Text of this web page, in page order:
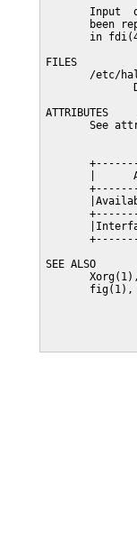
Input
been
in
FILES
/etc/
ATTRIBUTES
See
|
SEE ALSO
fig(1),